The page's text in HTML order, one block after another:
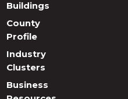
Buildings
County
Profile
Industry
Clusters
Business